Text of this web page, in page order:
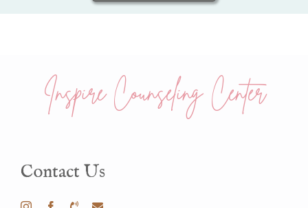
Inspire Counseling Center
Contact Us